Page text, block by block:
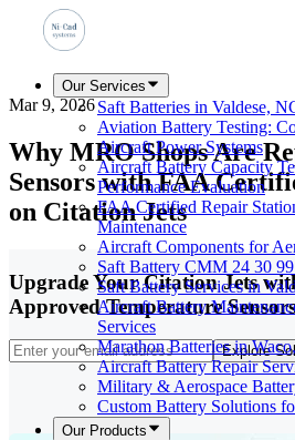
Our Services
Saft Batteries in Valdese,
Aviation Battery Testing:
Aircraft Power Systems
Aircraft Battery Capacity
Performance Evaluation
FAA Certified Repair
Maintenance
Aircraft Components for
Saft Battery CMM 24 30
Saft Battery Services in
Aircraft Battery
Services
Marathon Batteries in
Aircraft Battery Repair
Military & Aerospace
Custom Battery Solutions
Our Products
Mar 9, 2026
Why MRO Shops Are
Sensors with FAA
on Citation Jets
Upgrade Your Citation Jets
Approved Temperature Sensors
Explore